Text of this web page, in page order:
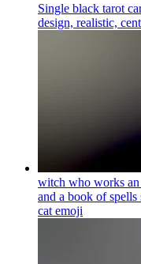
Single black tarot
design, realistic,
witch who works
and a book of
cat emoji